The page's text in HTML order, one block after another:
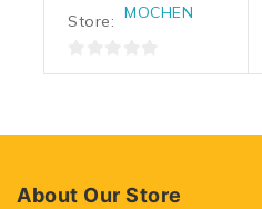
Store: MOCHEN
0
About Our Store